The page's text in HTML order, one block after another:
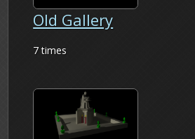
Old Gallery
7 times